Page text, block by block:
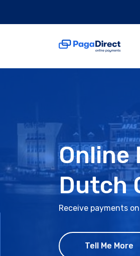
Online
Dutch
Receive payments
Tell Me More